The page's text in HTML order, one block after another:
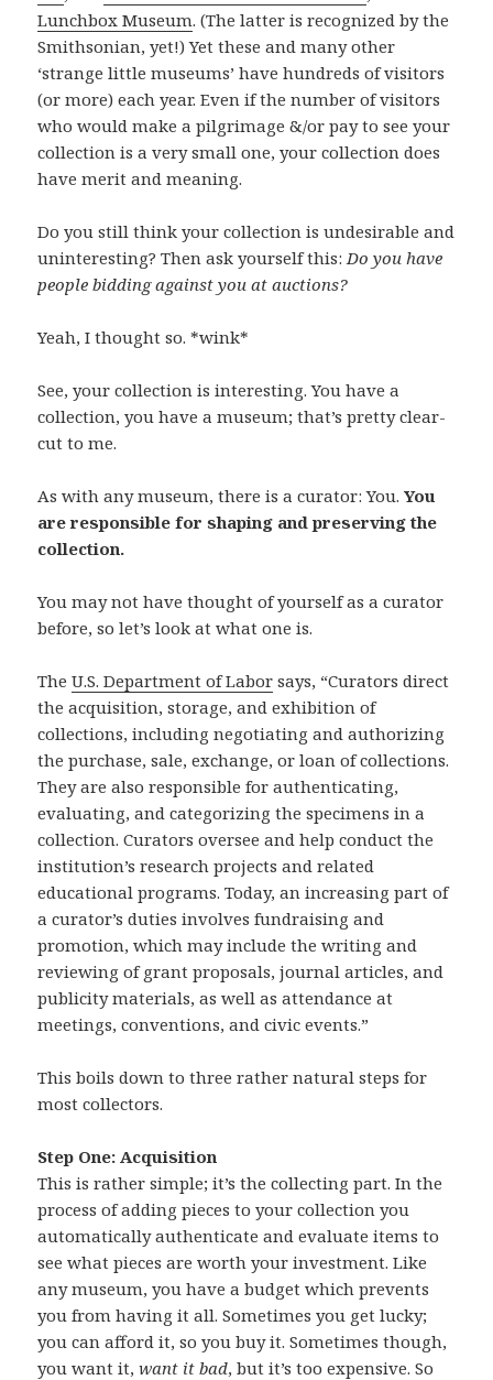
Lunchbox Museum. (The latter is recognized by the
Smithsonian, yet!) Yet these and many other
‘strange little museums’ have hundreds of visitors
(or more) each year. Even if the number of visitors
who would make a pilgrimage &/or pay to see your
collection is a very small one, your collection does
have merit and meaning.
Do you still think your collection is undesirable and
uninteresting? Then ask yourself this: Do you have
people bidding against you at auctions?
Yeah, I thought so. *wink*
See, your collection is interesting. You have a
collection, you have a museum; that’s pretty clear-
cut to me.
As with any museum, there is a curator: You.You
are responsible for shaping and preserving the
collection.
You may not have thought of yourself as a curator
before, so let’s look at what one is.
TheU.S. Department of Labor says, “Curators direct
the acquisition, storage, and exhibition of
collections, including negotiating and authorizing
the purchase, sale, exchange, or loan of collections.
They are also responsible for authenticating,
evaluating, and categorizing the specimens in a
collection. Curators oversee and help conduct the
institution’s research projects and related
educational programs. Today, an increasing part of
a curator’s duties involves fundraising and
promotion, which may include the writing and
reviewing of grant proposals, journal articles, and
publicity materials, as well as attendance at
meetings, conventions, and civic events.”
This boils down to three rather natural steps for
most collectors.
Step One: Acquisition
This is rather simple; it’s the collecting part. In the
process of adding pieces to your collection you
automatically authenticate and evaluate items to
see what pieces are worth your investment. Like
any museum, you have a budget which prevents
you from having it all. Sometimes you get lucky;
you can afford it, so you buy it. Sometimes though,
you want it,want it bad, but it’s too expensive. So